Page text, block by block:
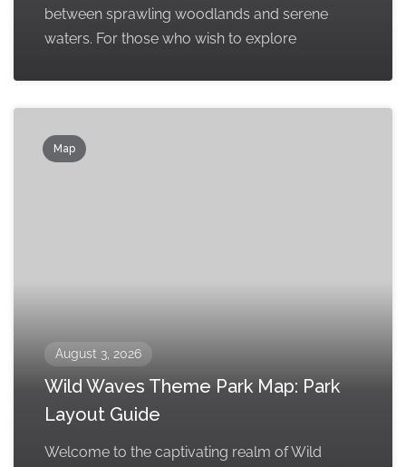
between sprawling woodlands and serene
waters. For those who wish to explore
Map
August 3, 2026
Wild Waves Theme Park Map: Park
Layout Guide
Welcome to the captivating realm of Wild